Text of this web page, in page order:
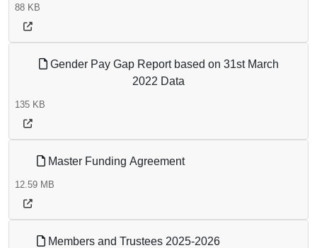
88 KB
Gender Pay Gap Report based on 31st March
2022 Data
135 KB
Master Funding Agreement
12.59 MB
Members and Trustees 2025-2026